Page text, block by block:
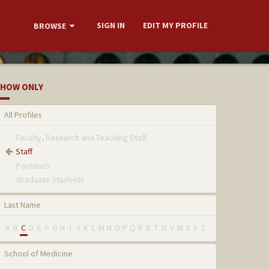
BROWSE SIGN IN EDIT MY PROFILE
ONLY
All Profiles
Faculty, Research and Teaching Staff
Staff
Postdocs
Graduate Students
Last Name
A B C D E F G H I J K L M N O P Q R S T U V W X Y Z
School of Medicine